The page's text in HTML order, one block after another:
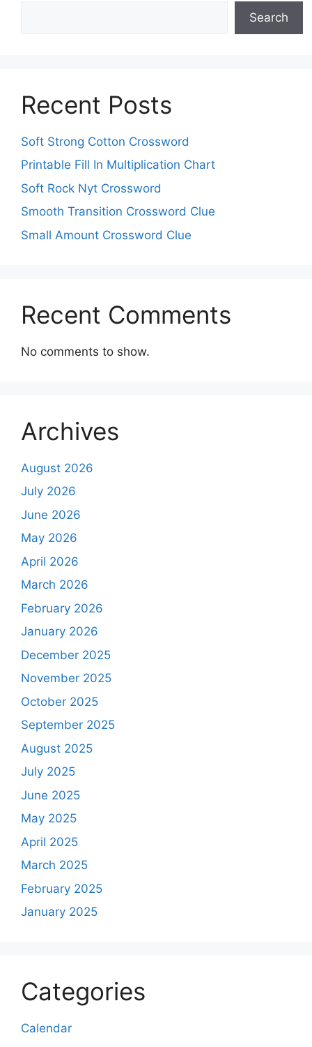
Search
Recent Posts
Soft Strong Cotton Crossword
Printable Fill In Multiplication Chart
Soft Rock Nyt Crossword
Smooth Transition Crossword Clue
Small Amount Crossword Clue
Recent Comments
No comments to show.
Archives
August 2026
July 2026
June 2026
May 2026
April 2026
March 2026
February 2026
January 2026
December 2025
November 2025
October 2025
September 2025
August 2025
July 2025
June 2025
May 2025
April 2025
March 2025
February 2025
January 2025
Categories
Calendar